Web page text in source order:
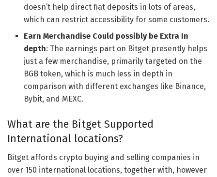
doesn’t help direct fiat deposits in lots of areas,
which can restrict accessibility for some customers.
Earn Merchandise Could possibly be Extra In
depth: The earnings part on Bitget presently helps
just a few merchandise, primarily targeted on the
BGB token, which is much less in depth in
comparison with different exchanges like Binance,
Bybit, and MEXC.
What are the Bitget Supported
International locations?
Bitget affords crypto buying and selling companies in
over 150 international locations, together with, however